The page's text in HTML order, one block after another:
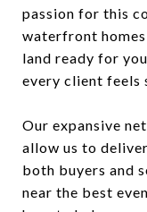
passion for this
waterfront
land ready for
every client feels
Our expansive
allow us to
both buyers and
near the best